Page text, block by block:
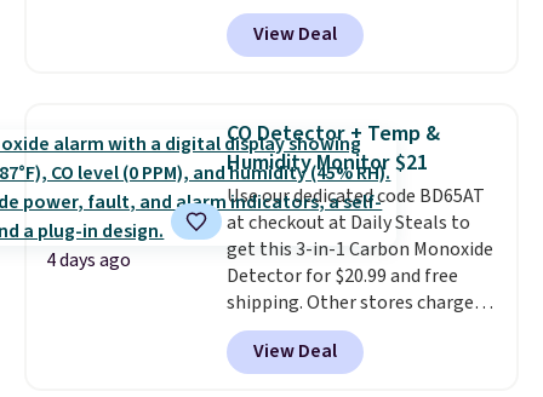
or more. You can also order
online and choose free pickup at
a local store on orders of $25 or
these 30" x 54" towels.They dry
quickly and are resistant to
benzoyl peroxide, so they are
less likely to lose color when
they come into contact with
skin care products.You can also
get these 27" x 52" bath towels
for $1 less.
View Deal
4 days ago
CO Detector + Temp &
Humidity Monitor $21
Use our dedicated code BD65AT
at checkout at Daily Steals to
get this 3-in-1 Carbon Monoxide
Detector for $20.99 and free
shipping. Other stores charge
anywhere from $24.99 to $74.99
for similar detectors. Beyond
carbon monoxide detection, it
View Deal